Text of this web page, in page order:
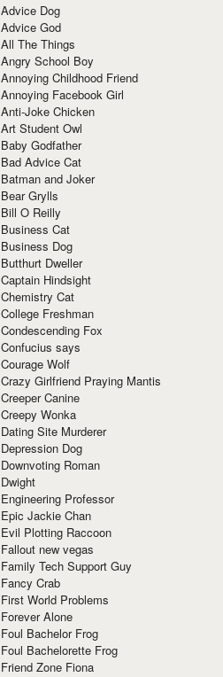
Advice Dog
Advice God
All The Things
Angry School Boy
Annoying Childhood Friend
Annoying Facebook Girl
Anti-Joke Chicken
Art Student Owl
Baby Godfather
Bad Advice Cat
Batman and Joker
Bear Grylls
Bill O Reilly
Business Cat
Business Dog
Butthurt Dweller
Captain Hindsight
Chemistry Cat
College Freshman
Condescending Fox
Confucius says
Courage Wolf
Crazy Girlfriend Praying Mantis
Creeper Canine
Creepy Wonka
Dating Site Murderer
Depression Dog
Downvoting Roman
Dwight
Engineering Professor
Epic Jackie Chan
Evil Plotting Raccoon
Fallout new vegas
Family Tech Support Guy
Fancy Crab
First World Problems
Forever Alone
Foul Bachelor Frog
Foul Bachelorette Frog
Friend Zone Fiona